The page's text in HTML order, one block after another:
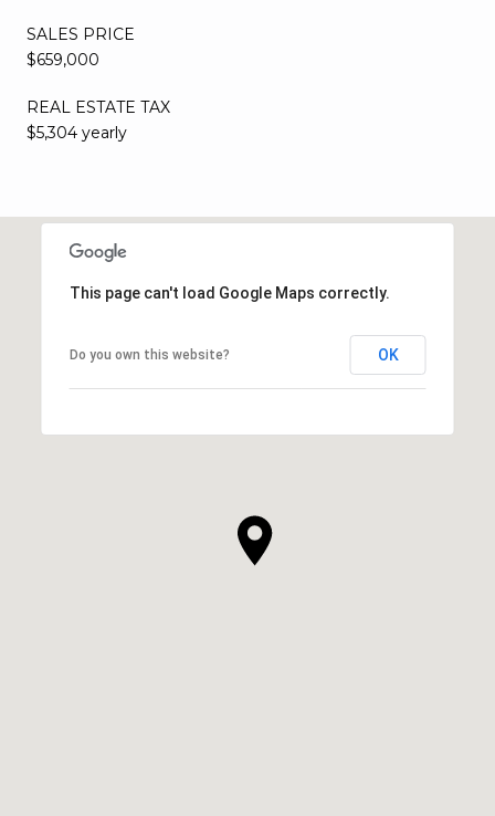
SALES PRICE
$659,000
REAL ESTATE TAX
$5,304 yearly
This page can't load Google Maps correctly.
Do you own this website? OK